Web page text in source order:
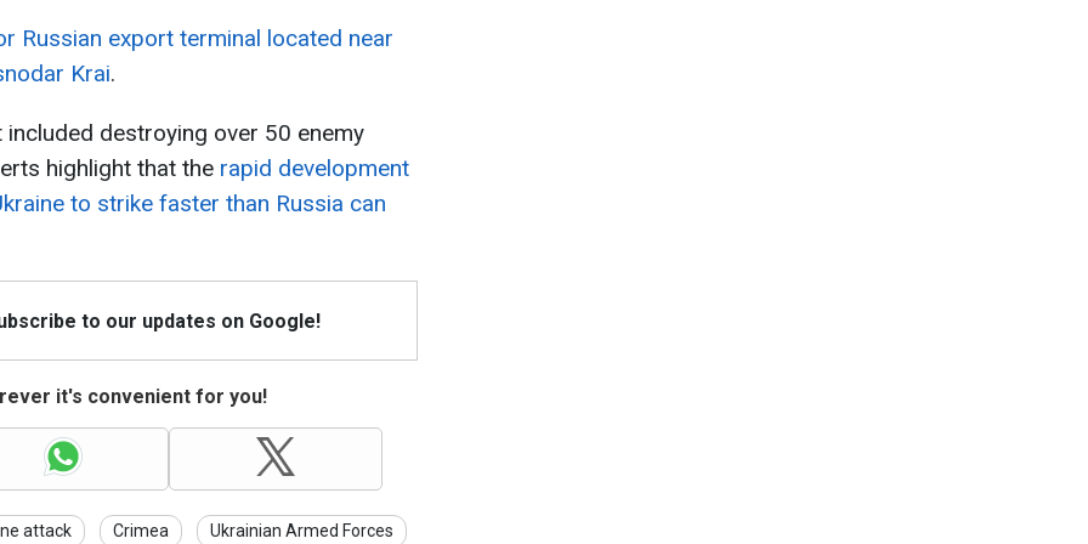
Russian export terminal located near
Krai.
destroying over 50 enemy
highlight that the rapid development
to strike faster than Russia can
to our updates on Google!
it's convenient for you!
attack Crimea Ukrainian Armed Forces